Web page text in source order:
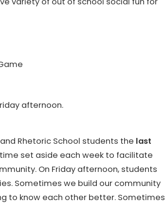
afternoon.
Rhetoric School students the last
set aside each week to facilitate
On Friday afternoon, students
Sometimes we build our community
to know each other better. Sometimes